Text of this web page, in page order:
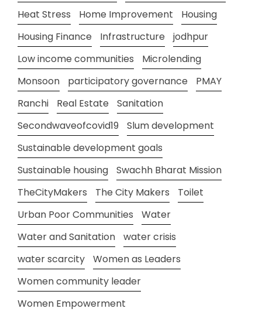
Heat Stress
Home Improvement
Housing
Housing Finance
Infrastructure
jodhpur
Low income communities
Microlending
Monsoon
participatory governance
PMAY
Ranchi
Real Estate
Sanitation
Secondwaveofcovid19
Slum development
Sustainable development goals
Sustainable housing
Swachh Bharat Mission
TheCityMakers
The City Makers
Toilet
Urban Poor Communities
Water
Water and Sanitation
water crisis
water scarcity
Women as Leaders
Women community leader
Women Empowerment